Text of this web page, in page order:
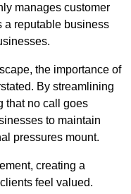
manages customer
a reputable business
the importance of
By streamlining
that no call goes
to maintain
pressures mount.
creating a
feel valued.